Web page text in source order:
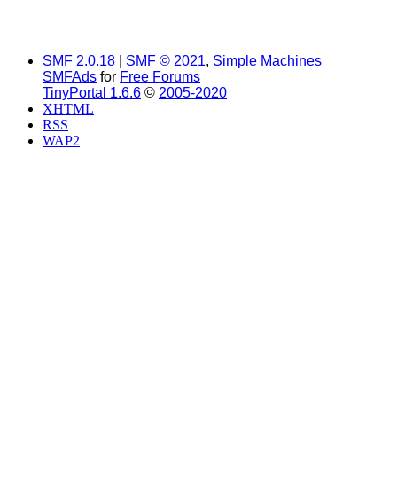
SMF 2.0.18 SMF © 2021, Simple Machines
SMFAds for Free Forums
TinyPortal 1.6.6 © 2005-2020
XHTML
RSS
WAP2